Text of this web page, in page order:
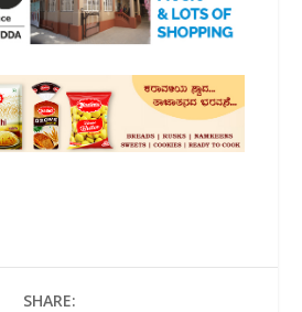
SHARE: